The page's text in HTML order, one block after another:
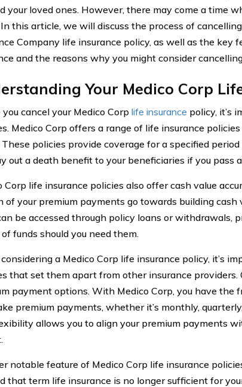
your loved ones. However, there may come a time
this article, we will discuss the process of
Company life insurance policy, as well as the key
and the reasons why you might consider
Your Medico Corp
you cancel your Medico Corp life insurance policy, it’s
Medico Corp offers a range of life insurance
These policies provide coverage for a specified
out a death benefit to your beneficiaries if you pass
Corp life insurance policies also offer cash value
of your premium payments go towards building cash
be accessed through policy loans or withdrawals,
of funds should you need them.
a Medico Corp life insurance policy, it’s
that set them apart from other insurance providers.
payment options. With Medico Corp, you have the
premium payments, whether it’s monthly,
allows you to align your premium payments
notable feature of Medico Corp life insurance
that term life insurance is no longer sufficient for